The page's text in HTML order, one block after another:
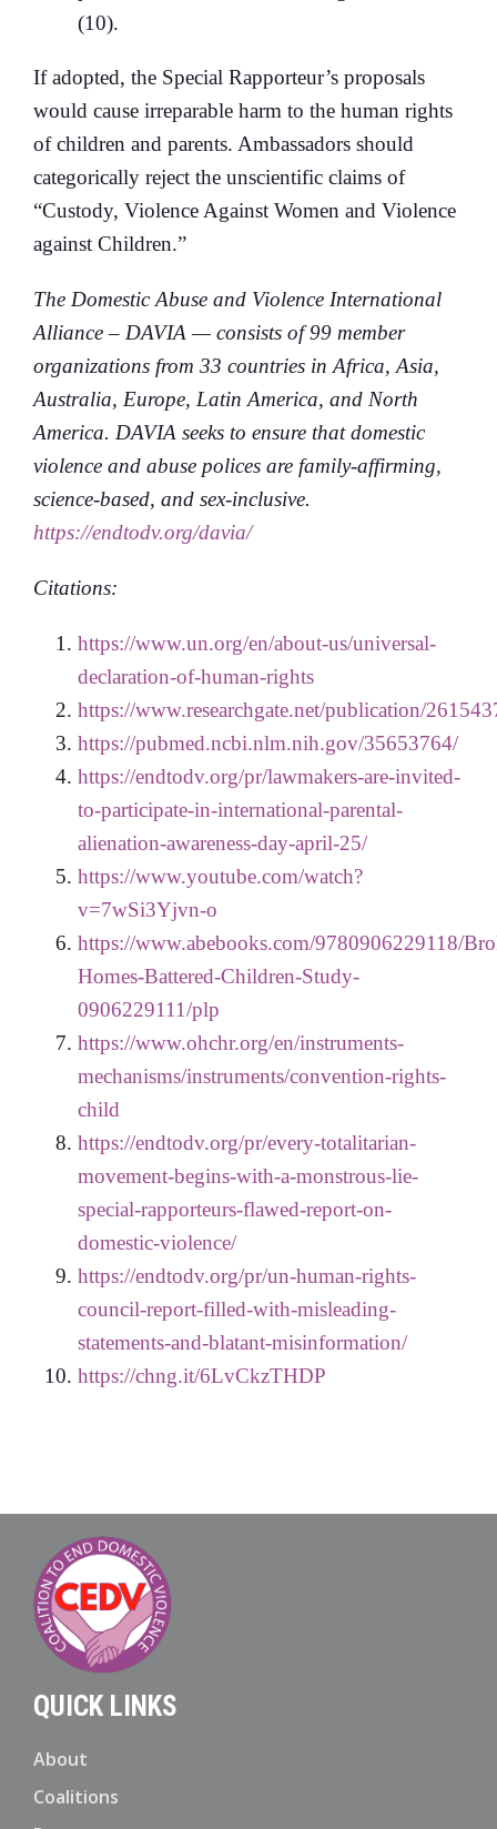
(10).
If adopted, the Special Rapporteur’s proposals
would cause irreparable harm to the human rights
of children and parents. Ambassadors should
categorically reject the unscientific claims of
“Custody, Violence Against Women and Violence
against Children.”
The Domestic Abuse and Violence International
Alliance – DAVIA — consists of 99 member
organizations from 33 countries in Africa, Asia,
Australia, Europe, Latin America, and North
America. DAVIA seeks to ensure that domestic
violence and abuse polices are family-affirming,
science-based, and sex-inclusive.
https://endtodv.org/davia/
Citations:
https://www.un.org/en/about-us/universal-
declaration-of-human-rights
https://www.researchgate.net/publication/
https://pubmed.ncbi.nlm.nih.gov/35653764/
https://endtodv.org/pr/lawmakers-are-invited-
to-participate-in-international-parental-
alienation-awareness-day-april-25/
https://www.youtube.com/watch?
v=7wSi3Yjvn-o
https://www.abebooks.com/9780906229118/
Homes-Battered-Children-Study-
0906229111/plp
https://www.ohchr.org/en/instruments-
mechanisms/instruments/convention-rights-
child
https://endtodv.org/pr/every-totalitarian-
movement-begins-with-a-monstrous-lie-
special-rapporteurs-flawed-report-on-
domestic-violence/
https://endtodv.org/pr/un-human-rights-
council-report-filled-with-misleading-
statements-and-blatant-misinformation/
https://chng.it/6LvCkzTHDP
QUICK LINKS
About
Coalitions